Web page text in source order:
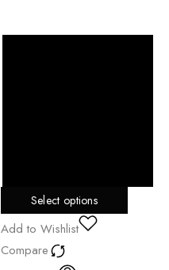
Select options
Add to Wishlist
Compare